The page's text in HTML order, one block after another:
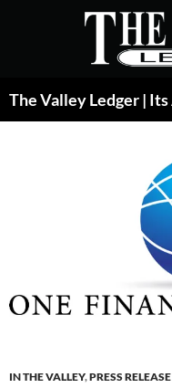
IN THE VALLEY,PRESS RELEASE